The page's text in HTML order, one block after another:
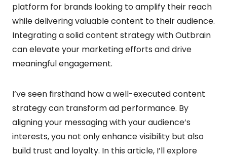
platform for brands looking to amplify their reach
while delivering valuable content to their audience.
Integrating a solid content strategy with Outbrain
can elevate your marketing efforts and drive
meaningful engagement.
I’ve seen firsthand how a well-executed content
strategy can transform ad performance. By
aligning your messaging with your audience’s
interests, you not only enhance visibility but also
build trust and loyalty. In this article, I’ll explore